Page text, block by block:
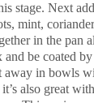
stage. Next
mint,
in the pan
be coated
away in bowls
also great